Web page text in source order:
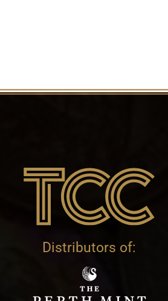
Distributors of: